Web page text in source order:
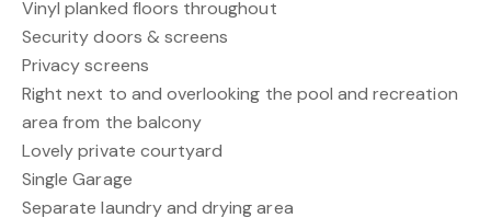
Vinyl planked floors throughout
Security doors & screens
Privacy screens
Right next to and overlooking the pool and recreation
area from the balcony
Lovely private courtyard
Single Garage
Separate laundry and drying area